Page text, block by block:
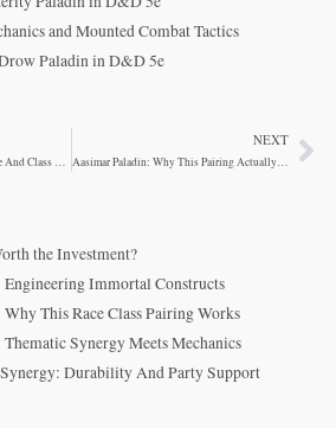
and Mounted Combat Tactics
Paladin in D&D 5e
Aasimar Paladin Synergies: Race And Class Alignment
NEXT
Aasimar Paladin: Why This Pairing Actually Works
the Investment?
Immortal Constructs
This Race Class Pairing Works
Synergy Meets Mechanics
Durability And Party Support